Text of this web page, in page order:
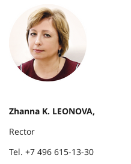
Zhanna K. LEONOVA,
Rector
Tel. +7 496 615-13-30